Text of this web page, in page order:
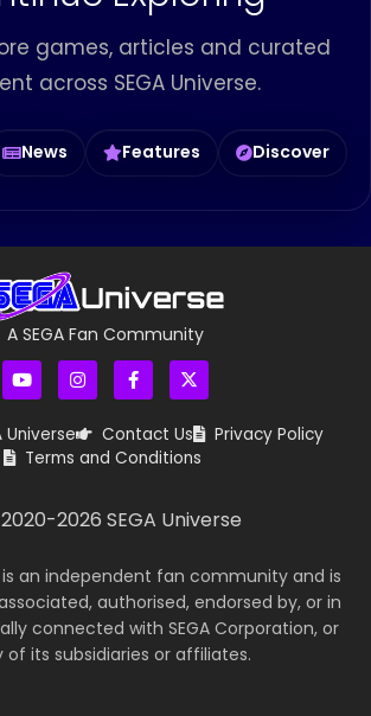
games, articles and curated
across SEGA Universe.
News Features Discover
A SEGA Fan Community
Universe Contact Us Privacy Policy
Terms and Conditions
2026 SEGA Universe
is an independent fan community and is
authorised, endorsed by, or in
connected with SEGA Corporation, or
of its subsidiaries or affiliates.